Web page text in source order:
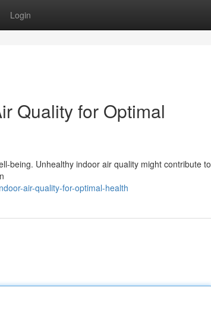
Login
Quality for Optimal
being. Unhealthy indoor air quality might contribute to
air-quality-for-optimal-health